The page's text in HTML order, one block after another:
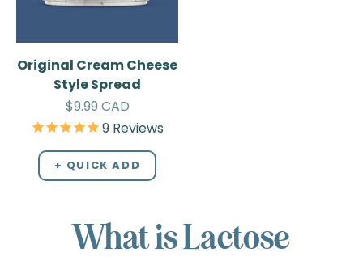
Original Cream Cheese
Style Spread
Sale price
$9.99 CAD
9 Reviews
+ QUICK ADD
What is Lactose